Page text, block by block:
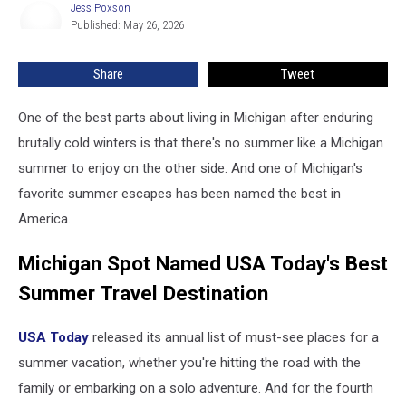
Jess Poxson
Published: May 26, 2026
Share Tweet
One of the best parts about living in Michigan after enduring
brutally cold winters is that there's no summer like a Michigan
summer to enjoy on the other side. And one of Michigan's
favorite summer escapes has been named the best in
America.
Michigan Spot Named USA Today's Best
Summer Travel Destination
USA Today released its annual list of must-see places for a
summer vacation, whether you're hitting the road with the
family or embarking on a solo adventure. And for the fourth